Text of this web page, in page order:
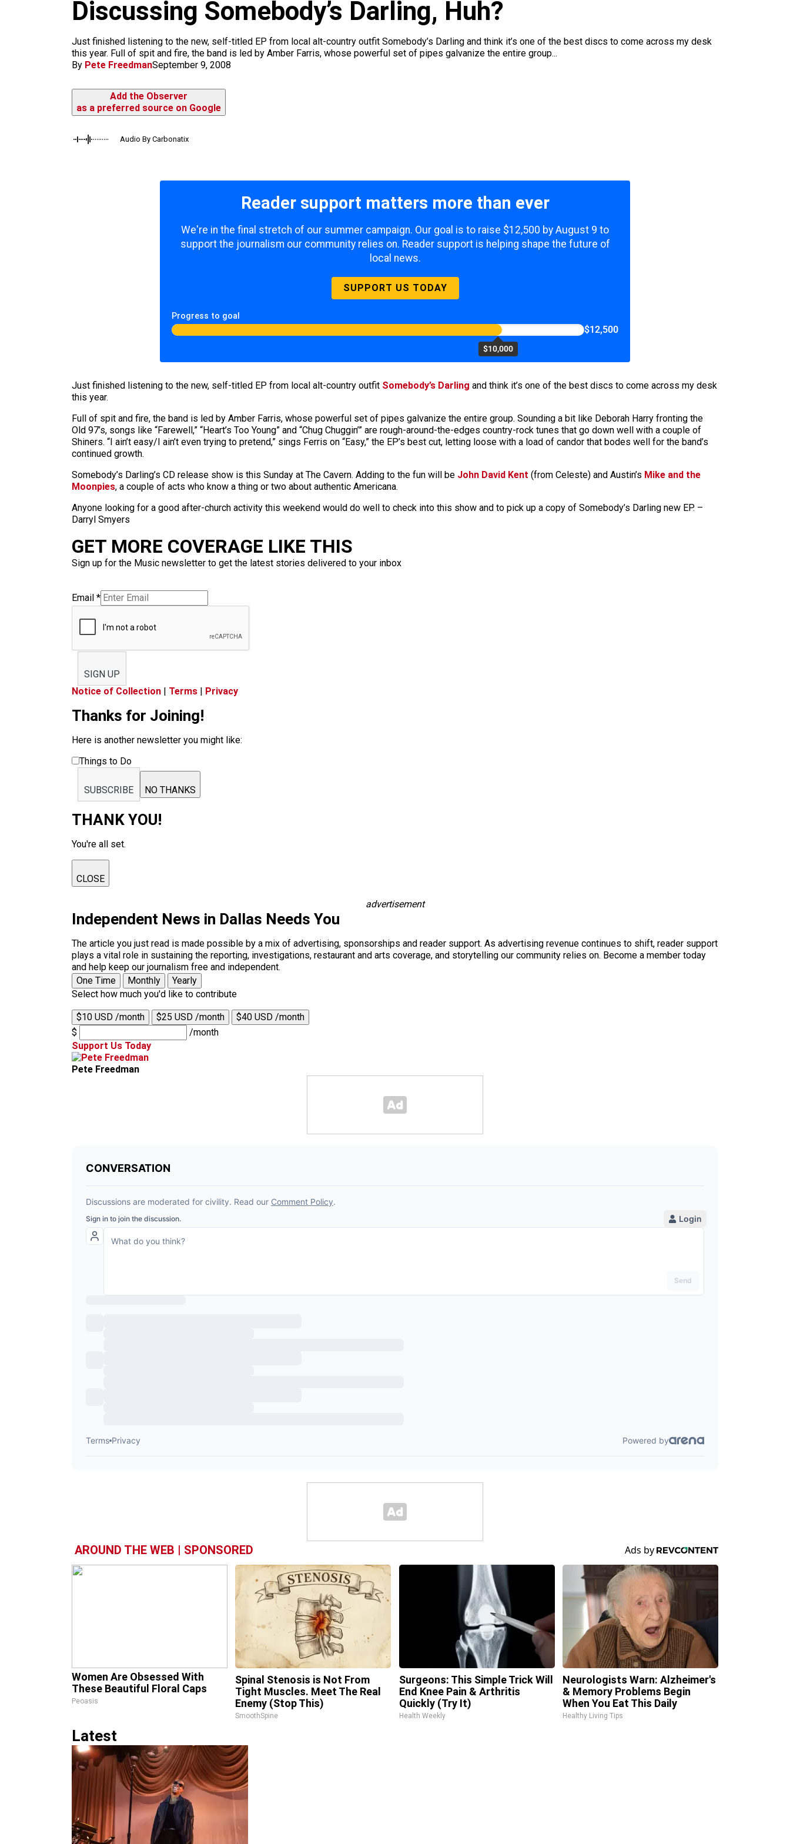
Discussing Somebody’s Darling, Huh?
Just finished listening to the new, self-titled EP from local alt-country outfit Somebody’s Darling and think it’s one of the best discs to come across my desk
this year. Full of spit and fire, the band is led by Amber Farris, whose powerful set of pipes galvanize the entire group...
By Pete FreedmanSeptember 9, 2008
Add the Observer
as a preferred source on Google
Audio By Carbonatix
Reader support matters more than ever
We're in the final stretch of our summer campaign. Our goal is to raise $12,500 by August 9 to
support the journalism our community relies on. Reader support is helping shape the future of
local news.
SUPPORT US TODAY
Progress to goal
$10,000
$12,500
Just finished listening to the new, self-titled EP from local alt-country outfit Somebody’s Darling and think it’s one of the best discs to come across my desk
this year.
Full of spit and fire, the band is led by Amber Farris, whose powerful set of pipes galvanize the entire group. Sounding a bit like Deborah Harry fronting the
Old 97’s, songs like “Farewell,” “Heart’s Too Young” and “Chug Chuggin’” are rough-around-the-edges country-rock tunes that go down well with a couple of
Shiners. “I ain’t easy/I ain’t even trying to pretend,” sings Ferris on “Easy,” the EP’s best cut, letting loose with a load of candor that bodes well for the band’s
continued growth.
Somebody’s Darling’s CD release show is this Sunday at The Cavern. Adding to the fun will be John David Kent (from Celeste) and Austin’s Mike and the
Moonpies, a couple of acts who know a thing or two about authentic Americana.
Anyone looking for a good after-church activity this weekend would do well to check into this show and to pick up a copy of Somebody’s Darling new EP. –
Darryl Smyers
GET MORE COVERAGE LIKE THIS
Sign up for the Music newsletter to get the latest stories delivered to your inbox
Email *
SIGN UP
Notice of Collection | Terms | Privacy
Thanks for Joining!
Here is another newsletter you might like:
Things to Do
SUBSCRIBE NO THANKS
THANK YOU!
You're all set.
CLOSE
advertisement
Independent News in Dallas Needs You
The article you just read is made possible by a mix of advertising, sponsorships and reader support. As advertising revenue continues to shift, reader support
plays a vital role in sustaining the reporting, investigations, restaurant and arts coverage, and storytelling our community relies on. Become a member today
and help keep our journalism free and independent.
One Time
Monthly
Yearly
Select how much you'd like to contribute
$10 USD /month $25 USD /month
$40 USD /month
$
/month
Support Us Today
Pete Freedman
AROUND THE WEB | SPONSORED
Women Are Obsessed With
These Beautiful Floral Caps
Peoasis
Spinal Stenosis is Not From
Tight Muscles. Meet The Real
Enemy (Stop This)
SmoothSpine
Surgeons: This Simple Trick Will
End Knee Pain & Arthritis
Quickly (Try It)
Health Weekly
Neurologists Warn: Alzheimer's
& Memory Problems Begin
When You Eat This Daily
Healthy Living Tips
Latest